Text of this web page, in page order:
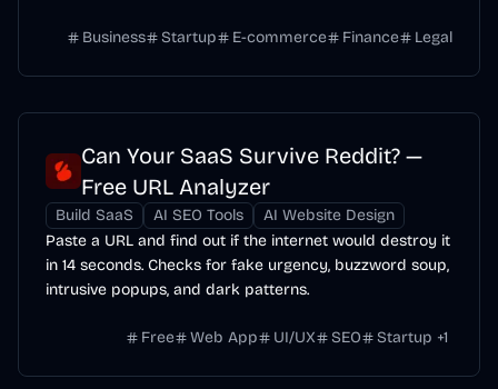
Business Startup E-commerce Finance Legal
Can Your SaaS Survive Reddit? —
Free URL Analyzer
Build SaaS AI SEO Tools
AI Website Design
Paste a URL and find out if the internet would destroy it
in 14 seconds. Checks for fake urgency, buzzword soup,
intrusive popups, and dark patterns.
Free Web App UI/UX SEO Startup +1